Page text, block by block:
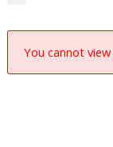
You cannot